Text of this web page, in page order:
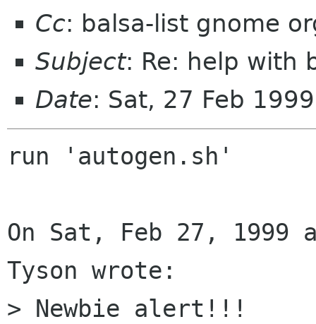
Cc: balsa-list gnome
Subject: Re: help with
Date: Sat, 27 Feb
run 'autogen.sh'
On Sat, Feb 27, 1999
Tyson wrote:
> Newbie alert!!!